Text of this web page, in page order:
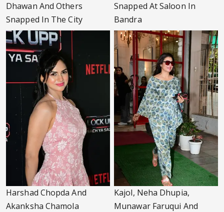
Dhawan And Others
Snapped In The City
Snapped At Saloon In
Bandra
Harshad Chopda And
Akanksha Chamola
Kajol, Neha Dhupia,
Munawar Faruqui And